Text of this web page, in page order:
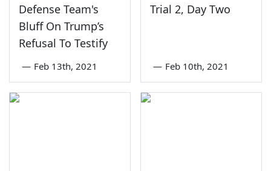
Defense Team's
Bluff On Trump’s
Refusal To Testify
— Feb 13th, 2021
Trial 2, Day Two
— Feb 10th, 2021